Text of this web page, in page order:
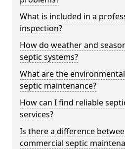
What is included in a
inspection?
How do weather and
septic systems?
What are the
septic maintenance?
How can I find reliable
services?
Is there a difference
commercial septic